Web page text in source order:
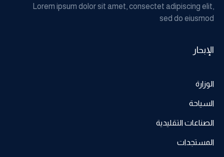
Lorem ipsum dolor sit amet, consectet adipiscing elit,
sed do eiusmod
الإبحار
الوزارة
السياحة
الصناعات التقليدية
المستجدات